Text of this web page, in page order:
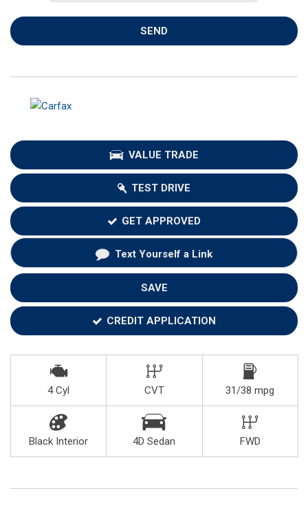
SEND
VALUE TRADE
TEST DRIVE
GET APPROVED
Text Yourself a Link
SAVE
CREDIT APPLICATION
4 Cyl CVT 31/38 mpg
Black Interior 4D Sedan FWD